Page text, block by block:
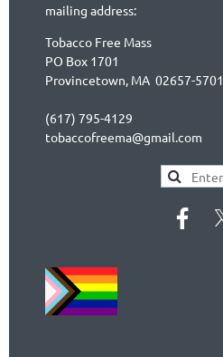
mailing address:
Tobacco Free Mass
PO Box 1701
Provincetown, MA 02657-5701
(617) 795-4129
tobaccofreema@gmail.com